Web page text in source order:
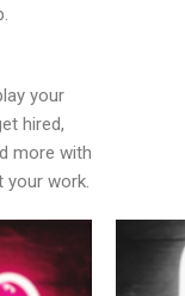
your
hired,
more with
your work.